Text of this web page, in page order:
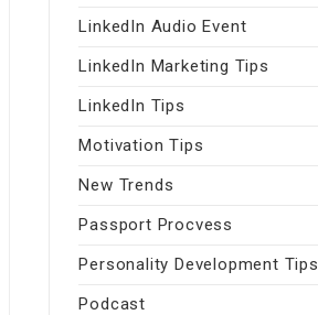
LinkedIn Audio Event
LinkedIn Marketing Tips
LinkedIn Tips
Motivation Tips
New Trends
Passport Procvess
Personality Development Tips
Podcast